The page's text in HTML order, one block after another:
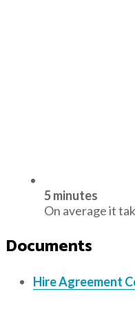
5 minutes
On average it
Documents
Hire Agreement